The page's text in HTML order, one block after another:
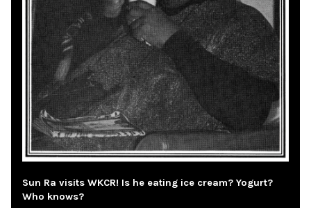
Sun Ra visits WKCR! Is he eating ice cream? Yogurt?
Who knows?